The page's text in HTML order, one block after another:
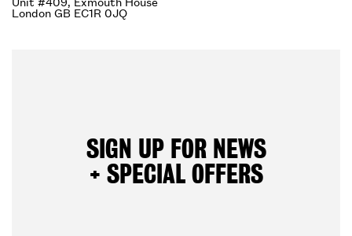
London GB EC1R 0JQ
SIGN UP FOR NEWS
+ SPECIAL OFFERS